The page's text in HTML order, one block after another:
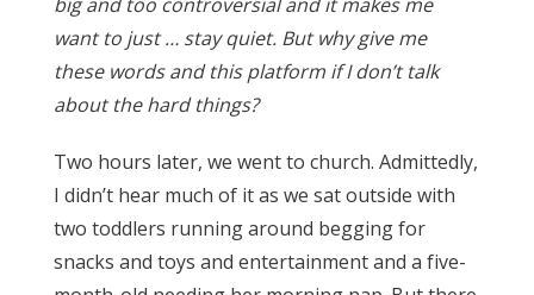
want to just … stay quiet. But why give me
these words and this platform if I don’t talk
about the hard things?
Two hours later, we went to church. Admittedly,
I didn’t hear much of it as we sat outside with
two toddlers running around begging for
snacks and toys and entertainment and a five-